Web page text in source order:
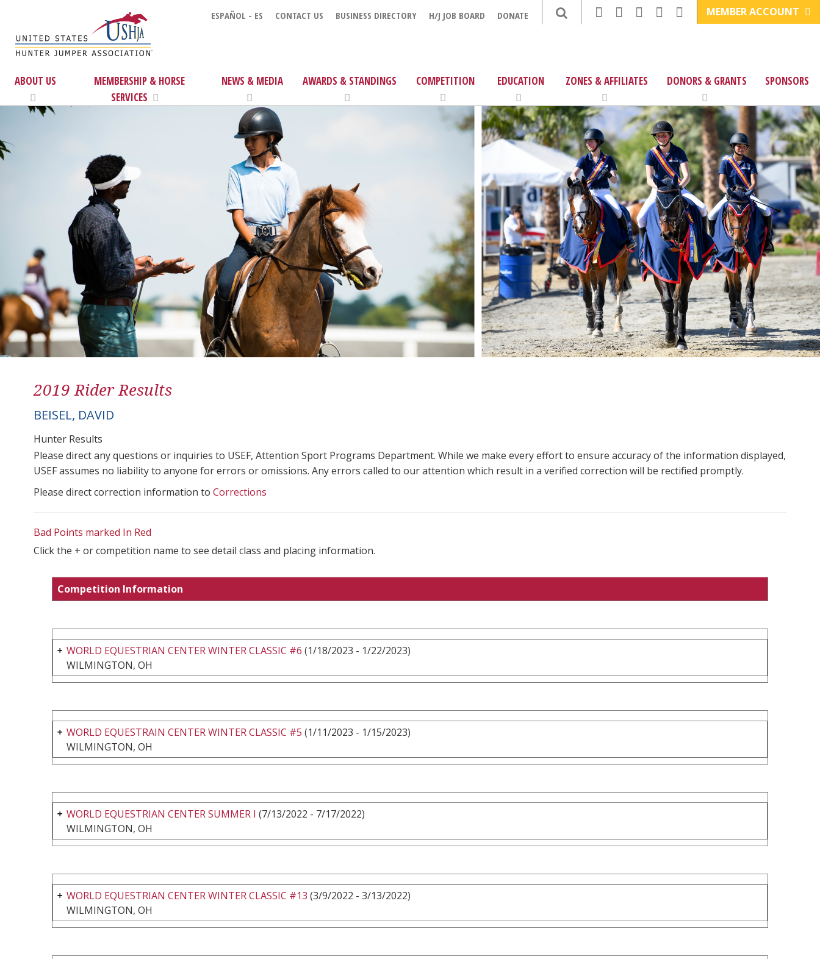
ESPAÑOL - ES CONTACT US BUSINESS DIRECTORY H/J JOB BOARD DONATE MEMBER ACCOUNT
ABOUT US
MEMBERSHIP & HORSE
SERVICES
NEWS & MEDIA AWARDS & STANDINGS COMPETITION EDUCATION ZONES & AFFILIATES DONORS & GRANTS SPONSORS
2019 Rider Results
BEISEL, DAVID
Hunter Results
Please direct any questions or inquiries to USEF, Attention Sport Programs Department. While we make every effort to ensure accuracy of the information displayed,
USEF assumes no liability to anyone for errors or omissions. Any errors called to our attention which result in a verified correction will be rectified promptly.
Please direct correction information to Corrections
Bad Points marked In Red
Click the + or competition name to see detail class and placing information.
Competition Information
WORLD EQUESTRIAN CENTER WINTER CLASSIC #6 (1/18/2023 - 1/22/2023)
WILMINGTON, OH
WORLD EQUESTRAIN CENTER WINTER CLASSIC #5 (1/11/2023 - 1/15/2023)
WILMINGTON, OH
WORLD EQUESTRIAN CENTER SUMMER I (7/13/2022 - 7/17/2022)
WILMINGTON, OH
WORLD EQUESTRIAN CENTER WINTER CLASSIC #13 (3/9/2022 - 3/13/2022)
WILMINGTON, OH